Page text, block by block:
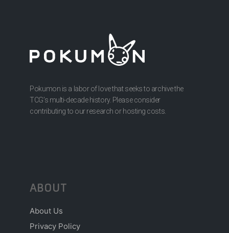
Pokumon is a labor of love that seeks to archive the
TCG’s multi-decade history. Please consider
contributing to our research or hosting costs.
ABOUT
About Us
Privacy Policy